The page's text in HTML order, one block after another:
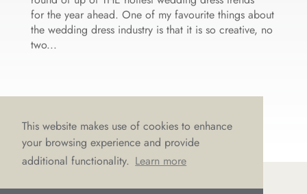
This website makes use of cookies to enhance
your browsing experience and provide
additional functionality. Learn more
for the year ahead. One of my favourite things about
the wedding dress industry is that it is so creative, no
two...